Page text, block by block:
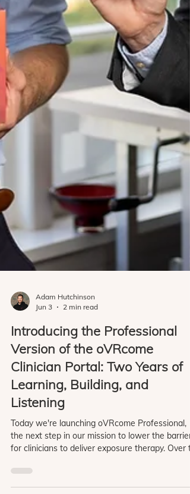
Jun 3
2 min read
Introducing the Professional
Version of the oVRcome
Clinician Portal: Two Years of
Learning, Building, and
Listening
Today we're launching oVRcome Professional,
for clinicians to deliver exposure therapy. Over
last two years we've worked closely with